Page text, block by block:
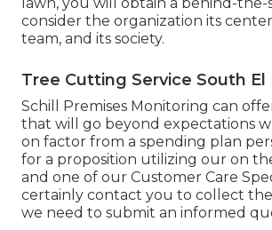
consider the organization its
team, and its society.
Tree Cutting Service South El
Schill Premises Monitoring can
that will go beyond expectations
on factor from a spending plan
for a proposition utilizing our on
and one of our Customer Care
certainly contact you to collect
we need to submit an informed